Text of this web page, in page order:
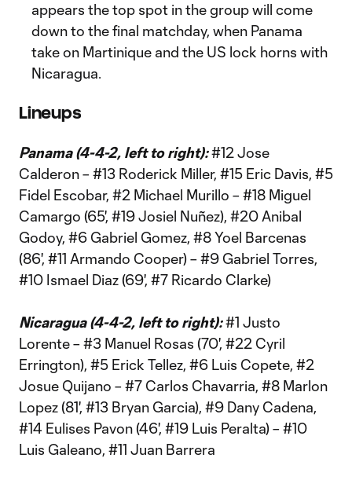
appears the top spot in the group will come
down to the final matchday, when Panama
take on Martinique and the US lock horns with
Nicaragua.
Lineups
Panama (4-4-2, left to right):#12 Jose
Calderon – #13 Roderick Miller, #15 Eric Davis, #5
Fidel Escobar, #2 Michael Murillo – #18 Miguel
Camargo (65', #19 Josiel Nuñez), #20 Anibal
Godoy, #6 Gabriel Gomez, #8 Yoel Barcenas
(86', #11 Armando Cooper) – #9 Gabriel Torres,
#10 Ismael Diaz (69', #7 Ricardo Clarke)
Nicaragua (4-4-2, left to right):#1 Justo
Lorente – #3 Manuel Rosas (70', #22 Cyril
Errington), #5 Erick Tellez, #6 Luis Copete, #2
Josue Quijano – #7 Carlos Chavarria, #8 Marlon
Lopez (81', #13 Bryan Garcia), #9 Dany Cadena,
#14 Eulises Pavon (46', #19 Luis Peralta) – #10
Luis Galeano, #11 Juan Barrera